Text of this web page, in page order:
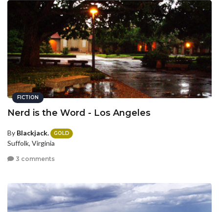
FICTION
Nerd is the Word - Los Angeles
By Blackjack. GOLD
Suffolk, Virginia
3 comments